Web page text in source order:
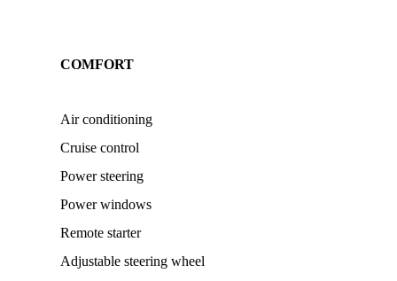
COMFORT
Air conditioning
Cruise control
Power steering
Power windows
Remote starter
Adjustable steering wheel